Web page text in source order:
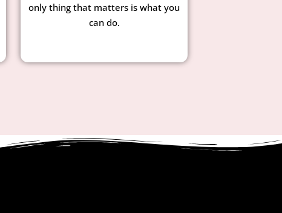
only thing that matters is what you
can do.